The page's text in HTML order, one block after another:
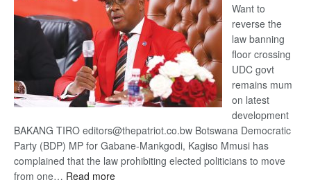
Want to
reverse the
law banning
floor crossing
UDC govt
remains mum
on latest
development
BAKANG TIRO editors@thepatriot.co.bw Botswana Democratic
Party (BDP) MP for Gabane-Mankgodi, Kagiso Mmusi has
complained that the law prohibiting elected politicians to move
from one… Read more: